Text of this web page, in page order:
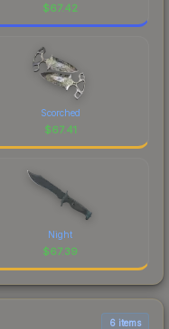
$67.42
Scorched
$67.41
Night
$67.39
6 items